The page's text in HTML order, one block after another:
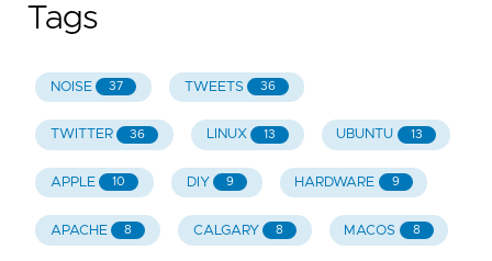
Tags
NOISE 37 TWEETS 36
TWITTER 36 LINUX 13 UBUNTU 13
APPLE 10 DIY 9 HARDWARE 9
APACHE 8 CALGARY 8 MACOS 8